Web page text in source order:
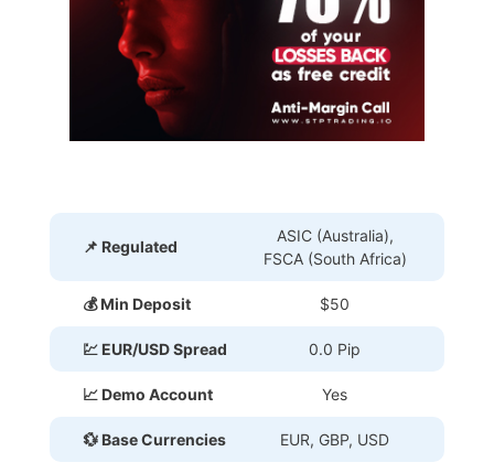
📌 Regulated
ASIC (Australia),
FSCA (South Africa)
💰 Min Deposit $50
💹 EUR/USD Spread 0.0 Pip
📈 Demo Account Yes
💱 Base Currencies EUR, GBP, USD